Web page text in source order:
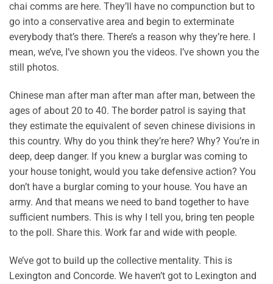
chai comms are here. They’ll have no compunction but to
go into a conservative area and begin to exterminate
everybody that’s there. There’s a reason why they’re here. I
mean, we’ve, I’ve shown you the videos. I’ve shown you the
still photos.
Chinese man after man after man after man, between the
ages of about 20 to 40. The border patrol is saying that
they estimate the equivalent of seven chinese divisions in
this country. Why do you think they’re here? Why? You’re in
deep, deep danger. If you knew a burglar was coming to
your house tonight, would you take defensive action? You
don’t have a burglar coming to your house. You have an
army. And that means we need to band together to have
sufficient numbers. This is why I tell you, bring ten people
to the poll. Share this. Work far and wide with people.
We’ve got to build up the collective mentality. This is
Lexington and Concorde. We haven’t got to Lexington and